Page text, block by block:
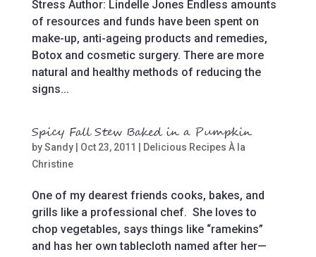
Stress Author: Lindelle Jones Endless amounts
of resources and funds have been spent on
make-up, anti-ageing products and remedies,
Botox and cosmetic surgery. There are more
natural and healthy methods of reducing the
signs...
Spicy Fall Stew Baked in a Pumpkin
bySandy| Oct 23, 2011
Delicious Recipes À la
Christine
One of my dearest friends cooks, bakes, and
grills like a professional chef. She loves to
chop vegetables, says things like “ramekins”
and has her own tablecloth named after her—